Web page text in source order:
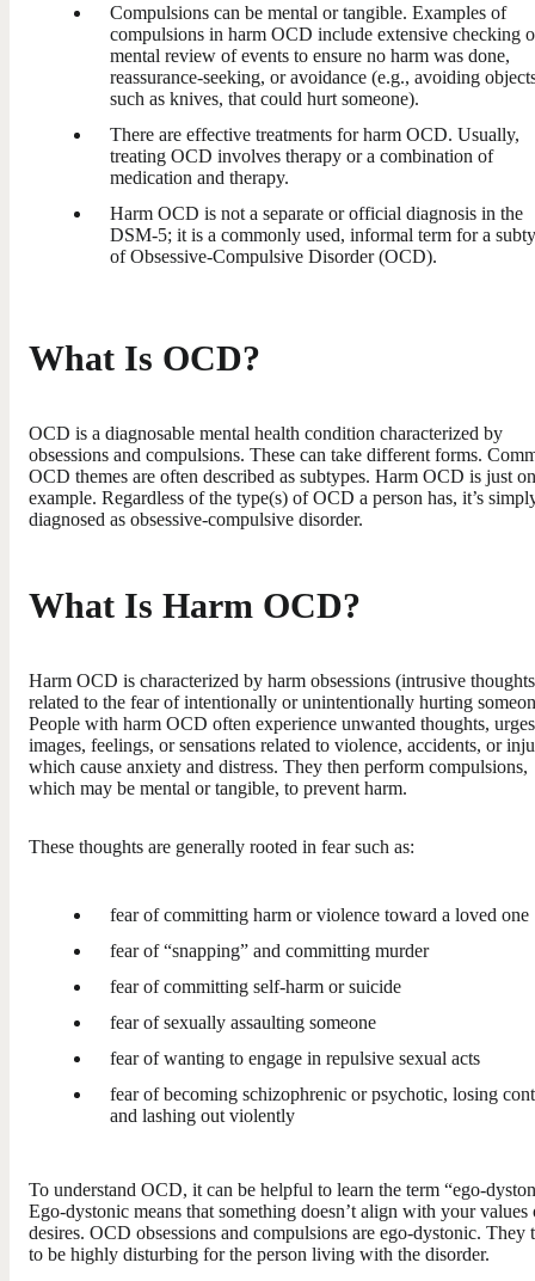
Compulsions can be mental or tangible. Examples of
compulsions in harm OCD include extensive checking
mental review of events to ensure no harm was done,
reassurance-seeking, or avoidance (e.g., avoiding
such as knives, that could hurt someone).
There are effective treatments for harm OCD. Usually,
treating OCD involves therapy or a combination of
medication and therapy.
Harm OCD is not a separate or official diagnosis in the
DSM-5; it is a commonly used, informal term for a
of Obsessive-Compulsive Disorder (OCD).
What Is OCD?
OCD is a diagnosable mental health condition characterized by
obsessions and compulsions. These can take different forms.
OCD themes are often described as subtypes. Harm OCD is just
example. Regardless of the type(s) of OCD a person has, it’s
diagnosed as obsessive-compulsive disorder.
What Is Harm OCD?
Harm OCD is characterized by harm obsessions (intrusive thoughts
related to the fear of intentionally or unintentionally hurting
People with harm OCD often experience unwanted thoughts,
images, feelings, or sensations related to violence, accidents, or
which cause anxiety and distress. They then perform compulsions,
which may be mental or tangible, to prevent harm.
These thoughts are generally rooted in fear such as:
fear of committing harm or violence toward a loved one
fear of “snapping” and committing murder
fear of committing self-harm or suicide
fear of sexually assaulting someone
fear of wanting to engage in repulsive sexual acts
fear of becoming schizophrenic or psychotic, losing
and lashing out violently
To understand OCD, it can be helpful to learn the term “ego-
Ego-dystonic means that something doesn’t align with your values
desires. OCD obsessions and compulsions are ego-dystonic. They
to be highly disturbing for the person living with the disorder.